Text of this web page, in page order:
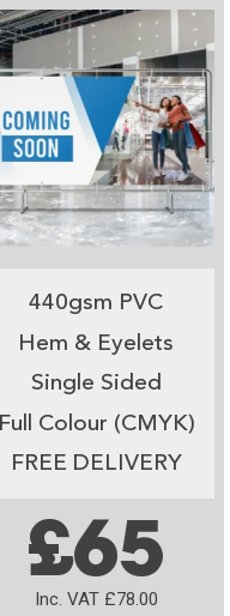
440gsm PVC
Hem & Eyelets
Single Sided
Full Colour (CMYK)
FREE DELIVERY
£65
Inc. VAT £78.00